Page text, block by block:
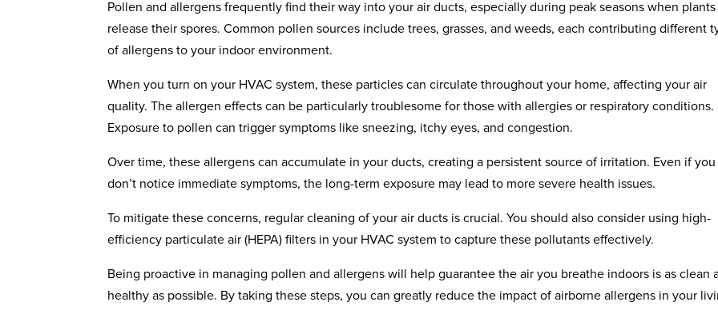
Pollen and allergens frequently find their way into your air ducts, especially during peak seasons when plants
release their spores. Common pollen sources include trees, grasses, and weeds, each contributing different
of allergens to your indoor environment.
When you turn on your HVAC system, these particles can circulate throughout your home, affecting your air
quality. The allergen effects can be particularly troublesome for those with allergies or respiratory conditions.
Exposure to pollen can trigger symptoms like sneezing, itchy eyes, and congestion.
Over time, these allergens can accumulate in your ducts, creating a persistent source of irritation. Even if you
don’t notice immediate symptoms, the long-term exposure may lead to more severe health issues.
To mitigate these concerns, regular cleaning of your air ducts is crucial. You should also consider using high-
efficiency particulate air (HEPA) filters in your HVAC system to capture these pollutants effectively.
Being proactive in managing pollen and allergens will help guarantee the air you breathe indoors is as clean
healthy as possible. By taking these steps, you can greatly reduce the impact of airborne allergens in your